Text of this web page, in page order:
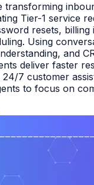
transforming
Tier-1 service
resets, billing
Using
and
deliver faster
7 customer
to focus on